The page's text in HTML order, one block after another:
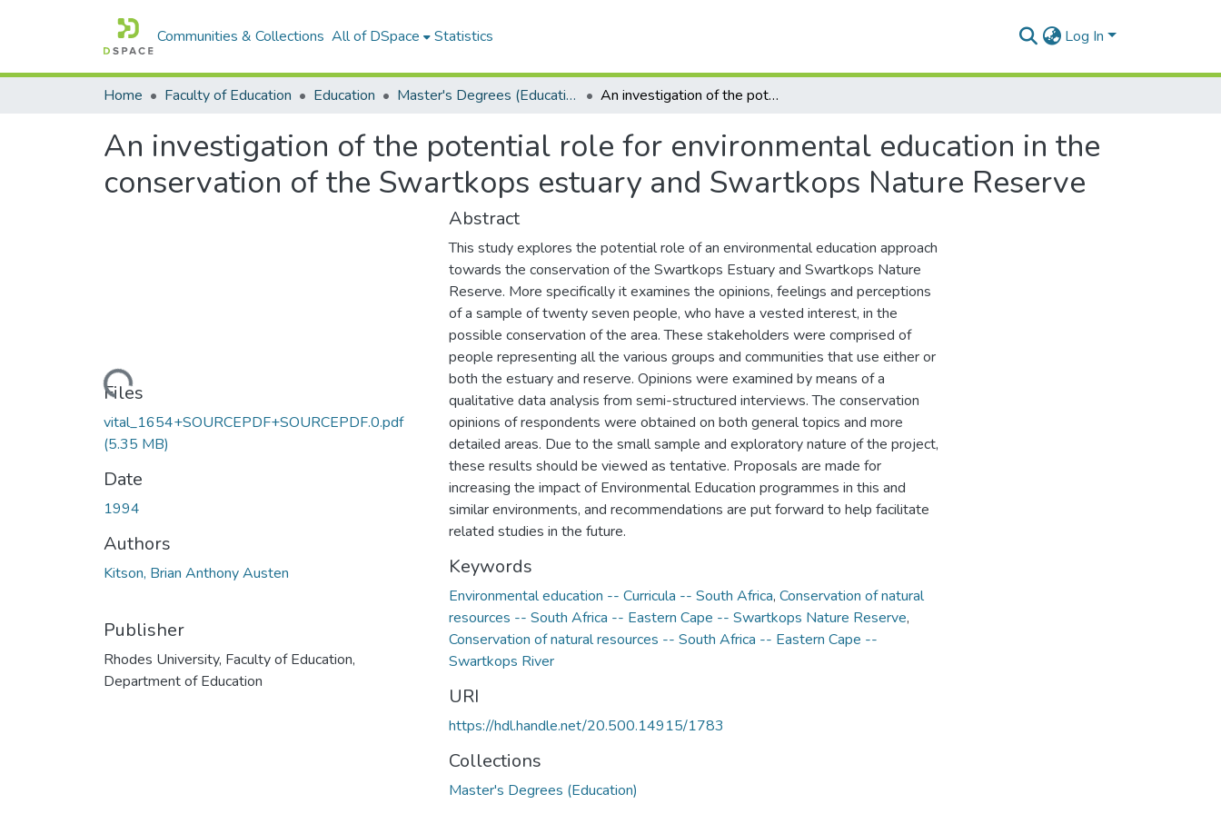
Communities & Collections All of DSpace Statistics Log In
Home Faculty of Education Education Master's Degrees (Education) An investigation of the potential role for environmental education in the conservation of the Swartkops estuary and Swartkops Nature Reserve
An investigation of the potential role for environmental education in the
conservation of the Swartkops estuary and Swartkops Nature Reserve
Loading...
Files
vital_1654+SOURCEPDF+SOURCEPDF.0.pdf
(5.35 MB)
Date
1994
Authors
Kitson, Brian Anthony Austen
Publisher
Rhodes University, Faculty of Education,
Department of Education
Abstract
This study explores the potential role of an environmental education approach
towards the conservation of the Swartkops Estuary and Swartkops Nature
Reserve. More specifically it examines the opinions, feelings and perceptions
of a sample of twenty seven people, who have a vested interest, in the
possible conservation of the area. These stakeholders were comprised of
people representing all the various groups and communities that use either or
both the estuary and reserve. Opinions were examined by means of a
qualitative data analysis from semi-structured interviews. The conservation
opinions of respondents were obtained on both general topics and more
detailed areas. Due to the small sample and exploratory nature of the project,
these results should be viewed as tentative. Proposals are made for
increasing the impact of Environmental Education programmes in this and
similar environments, and recommendations are put forward to help facilitate
related studies in the future.
Keywords
Environmental education -- Curricula -- South Africa, Conservation of natural
resources -- South Africa -- Eastern Cape -- Swartkops Nature Reserve,
Conservation of natural resources -- South Africa -- Eastern Cape --
Swartkops River
URI
https://hdl.handle.net/20.500.14915/1783
Collections
Master's Degrees (Education)